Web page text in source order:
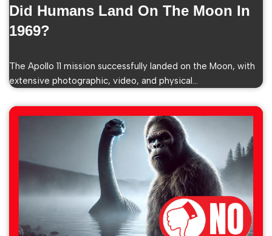
Did Humans Land On The Moon In
1969?
The Apollo 11 mission successfully landed on the Moon, with
extensive photographic, video, and physical…